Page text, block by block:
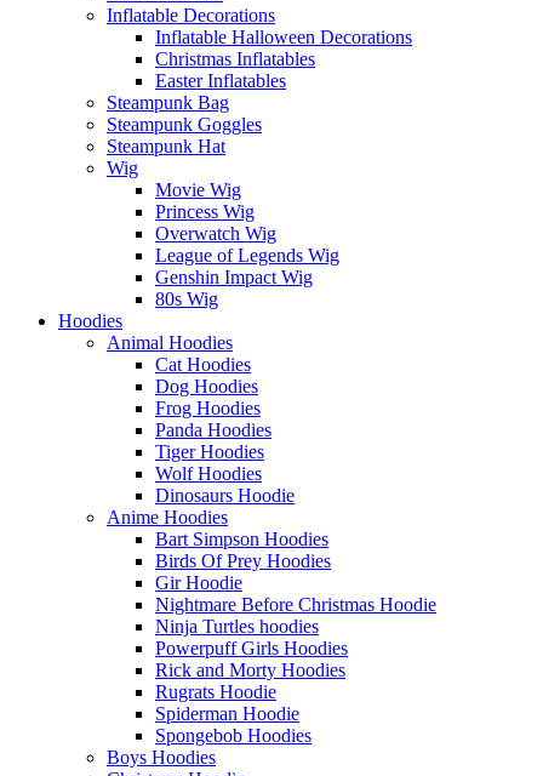
Inflatable Decorations
Inflatable Halloween Decorations
Christmas Inflatables
Easter Inflatables
Steampunk Bag
Steampunk Goggles
Steampunk Hat
Wig
Movie Wig
Princess Wig
Overwatch Wig
League of Legends Wig
Genshin Impact Wig
80s Wig
Hoodies
Animal Hoodies
Cat Hoodies
Dog Hoodies
Frog Hoodies
Panda Hoodies
Tiger Hoodies
Wolf Hoodies
Dinosaurs Hoodie
Anime Hoodies
Bart Simpson Hoodies
Birds Of Prey Hoodies
Gir Hoodie
Nightmare Before Christmas Hoodie
Ninja Turtles hoodies
Powerpuff Girls Hoodies
Rick and Morty Hoodies
Rugrats Hoodie
Spiderman Hoodie
Spongebob Hoodies
Boys Hoodies